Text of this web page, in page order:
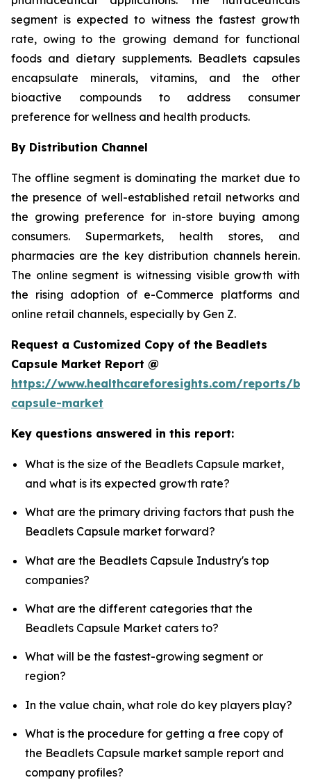
segment is expected to witness the fastest growth
rate, owing to the growing demand for functional
foods and dietary supplements. Beadlets capsules
encapsulate minerals, vitamins, and the other
bioactive compounds to address consumer
preference for wellness and health products.
By Distribution Channel
The offline segment is dominating the market due to
the presence of well-established retail networks and
the growing preference for in-store buying among
consumers. Supermarkets, health stores, and
pharmacies are the key distribution channels herein.
The online segment is witnessing visible growth with
the rising adoption of e-Commerce platforms and
online retail channels, especially by Gen Z.
Request a Customized Copy of the Beadlets
Capsule Market Report @
https://www.healthcareforesights.com/reports/
capsule-market
Key questions answered in this report:
What is the size of the Beadlets Capsule market,
and what is its expected growth rate?
What are the primary driving factors that push the
Beadlets Capsule market forward?
What are the Beadlets Capsule Industry's top
companies?
What are the different categories that the
Beadlets Capsule Market caters to?
What will be the fastest-growing segment or
region?
In the value chain, what role do key players play?
What is the procedure for getting a free copy of
the Beadlets Capsule market sample report and
company profiles?